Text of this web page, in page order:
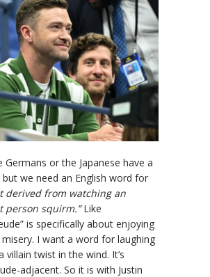
Germans or the Japanese have a
we need an English word for
derived from watching an
person squirm.”Like
is specifically about enjoying
misery. I want a word for laughing
villain twist in the wind. It’s
adjacent. So it is with Justin